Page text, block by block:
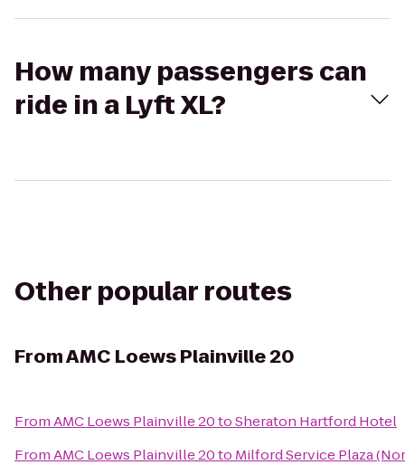
How many passengers can
ride in a Lyft XL?
Other popular routes
FromAMC Loews Plainville 20
FromAMC Loews Plainville 20toSheraton Hartford Hotel
FromAMC Loews Plainville 20to Milford Service Plaza